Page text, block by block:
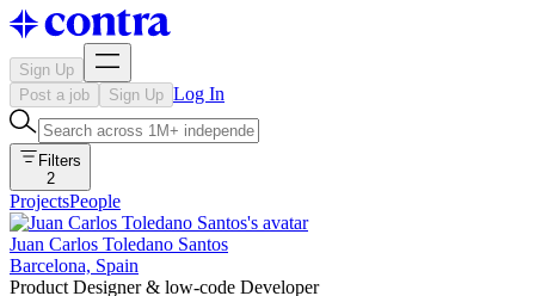
Sign Up
Post a job
Sign Up Log In
Filters
2
ProjectsPeople
Juan Carlos Toledano Santos
Barcelona, Spain
Product Designer & low-code Developer